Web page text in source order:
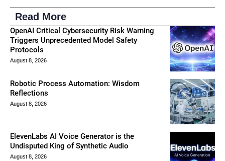
Read More
OpenAI Critical Cybersecurity Risk Warning
Triggers Unprecedented Model Safety
Protocols
August 8, 2026
Robotic Process Automation: Wisdom
Reflections
August 8, 2026
ElevenLabs AI Voice Generator is the
Undisputed King of Synthetic Audio
August 8, 2026